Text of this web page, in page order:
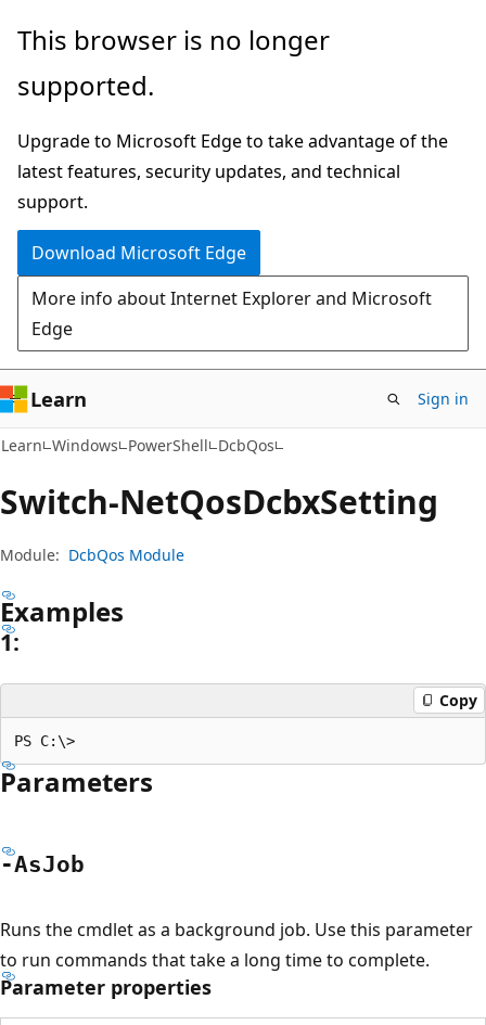
Skip
main
Skip
in-
navigation
Skip
Ask
chat
experience
This browser is no longer
supported.
Upgrade to Microsoft Edge to take advantage of the
latest features, security updates, and technical
support.
Download Microsoft Edge
More info about Internet Explorer and Microsoft
Edge
Learn Sign in
Learn Windows PowerShell DcbQos
Switch-NetQosDcbxSetting
Module: DcbQos Module
Examples
1:
Copy
Parameters
-AsJob
Runs the cmdlet as a background job. Use this parameter
to run commands that take a long time to complete.
Parameter properties